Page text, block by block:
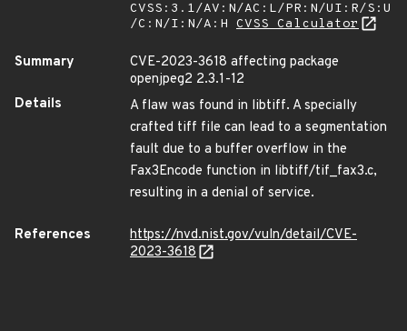
CVSS:3.1/AV:N/AC:L/PR:N/UI:R/S:U
/C:N/I:N/A:H CVSS Calculator
Summary
CVE-2023-3618 affecting package
openjpeg2 2.3.1-12
Details
A flaw was found in libtiff. A specially
crafted tiff file can lead to a segmentation
fault due to a buffer overflow in the
Fax3Encode function in libtiff/tif_fax3.c,
resulting in a denial of service.
References
https://nvd.nist.gov/vuln/detail/CVE-
2023-3618